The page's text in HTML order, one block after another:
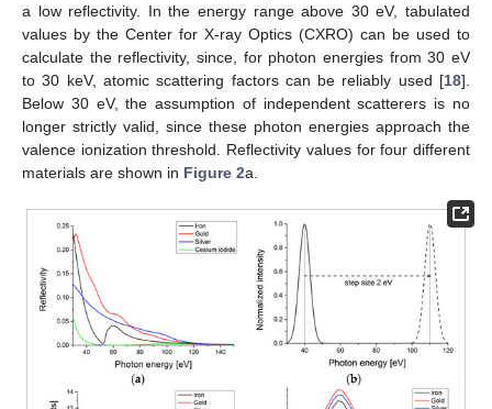
a low reflectivity. In the energy range above 30 eV, tabulated
values by the Center for X-ray Optics (CXRO) can be used to
calculate the reflectivity, since, for photon energies from 30 eV
to 30 keV, atomic scattering factors can be reliably used [18].
Below 30 eV, the assumption of independent scatterers is no
longer strictly valid, since these photon energies approach the
valence ionization threshold. Reflectivity values for four different
materials are shown in Figure 2a.